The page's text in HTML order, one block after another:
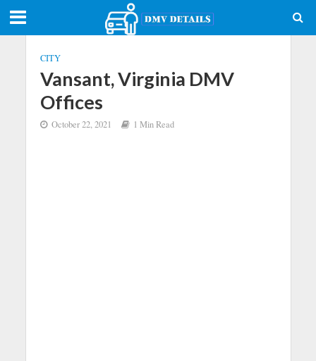
CITY
Vansant, Virginia DMV
Offices
October 22, 2021 1 Min Read